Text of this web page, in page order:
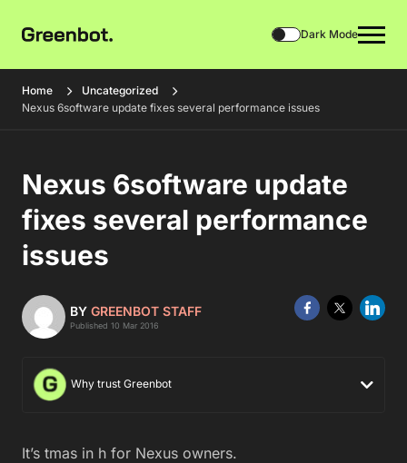
Dark Mode
Home
Uncategorized
Nexus 6software update fixes several performance issues
Nexus 6software update
fixes several performance
issues
BY GREENBOT STAFF
Published 10 Mar 2016
Why trust Greenbot
It’s tmas in h for Nexus owners.